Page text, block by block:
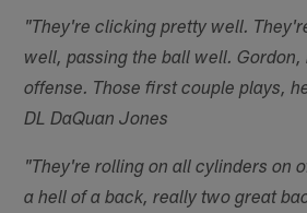
"They're clicking pretty well.
well, passing the ball well.
offense. Those first couple plays,
DL DaQuan Jones
"They're rolling on all cylinders on
a hell of a back, really two great